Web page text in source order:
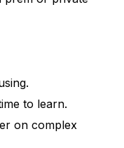
to learn.
on complex